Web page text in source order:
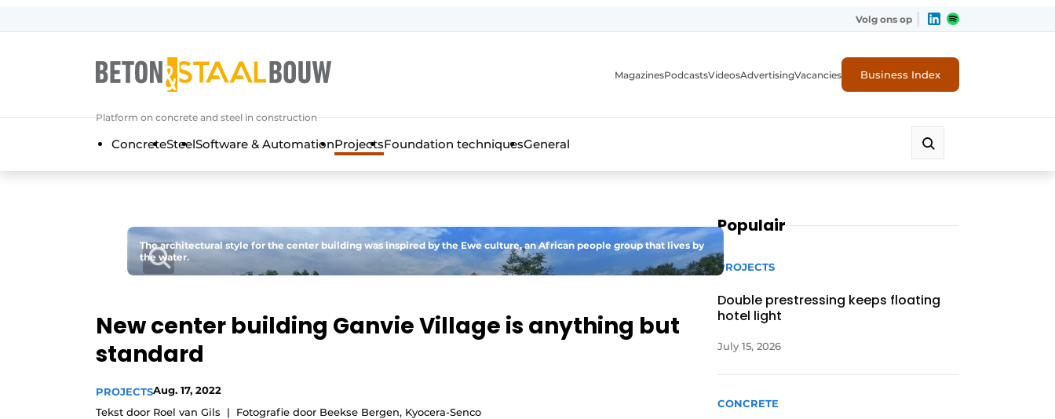
General conditions
Concrete & Steel Construction | Discover the trade magazine for the concrete and steel construction industry
Event registration
Most Read
Privacy / Cookie statement
Videos
Volg ons op
Platform on concrete and steel in construction
MagazinesPodcastsVideosAdvertisingVacancies Business Index
ConcreteSteelSoftware & AutomationProjectsFoundation techniquesGeneral
The architectural style for the center building was inspired by the Ewe culture, an African people group that lives by
the water.
New center building Ganvie Village is anything but
standard
PROJECTSAug. 17, 2022
Tekst door Roel van Gils
Fotografie door Beekse Bergen, Kyocera-Senco
Populair
PROJECTS
Double prestressing keeps floating
hotel light
July 15, 2026
CONCRETE